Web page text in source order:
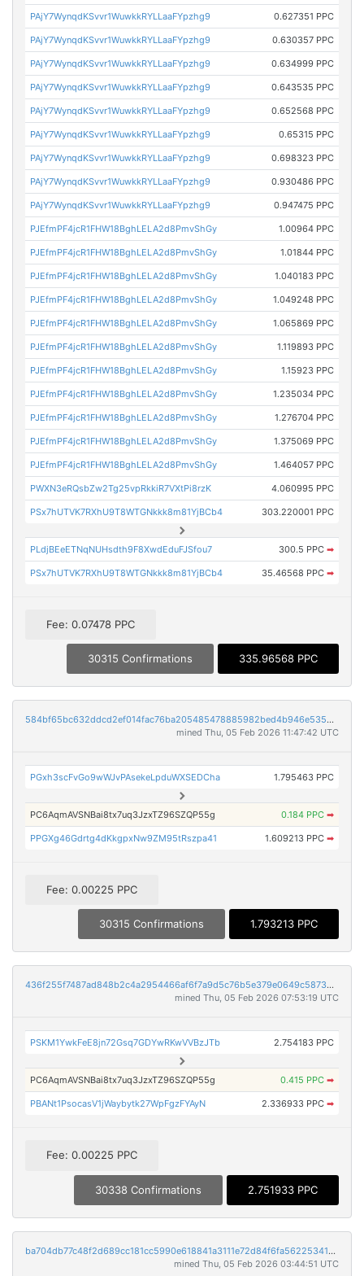
PAjY7WynqdKSvvr1WuwkkRYLLaaFYpzhg9 0.627351 PPC
PAjY7WynqdKSvvr1WuwkkRYLLaaFYpzhg9 0.630357 PPC
PAjY7WynqdKSvvr1WuwkkRYLLaaFYpzhg9 0.634999 PPC
PAjY7WynqdKSvvr1WuwkkRYLLaaFYpzhg9 0.643535 PPC
PAjY7WynqdKSvvr1WuwkkRYLLaaFYpzhg9 0.652568 PPC
PAjY7WynqdKSvvr1WuwkkRYLLaaFYpzhg9 0.65315 PPC
PAjY7WynqdKSvvr1WuwkkRYLLaaFYpzhg9 0.698323 PPC
PAjY7WynqdKSvvr1WuwkkRYLLaaFYpzhg9 0.930486 PPC
PAjY7WynqdKSvvr1WuwkkRYLLaaFYpzhg9 0.947475 PPC
PJEfmPF4jcR1FHW18BghLELA2d8PmvShGy 1.00964 PPC
PJEfmPF4jcR1FHW18BghLELA2d8PmvShGy 1.01844 PPC
PJEfmPF4jcR1FHW18BghLELA2d8PmvShGy 1.040183 PPC
PJEfmPF4jcR1FHW18BghLELA2d8PmvShGy 1.049248 PPC
PJEfmPF4jcR1FHW18BghLELA2d8PmvShGy 1.065869 PPC
PJEfmPF4jcR1FHW18BghLELA2d8PmvShGy 1.119893 PPC
PJEfmPF4jcR1FHW18BghLELA2d8PmvShGy 1.15923 PPC
PJEfmPF4jcR1FHW18BghLELA2d8PmvShGy 1.235034 PPC
PJEfmPF4jcR1FHW18BghLELA2d8PmvShGy 1.276704 PPC
PJEfmPF4jcR1FHW18BghLELA2d8PmvShGy 1.375069 PPC
PJEfmPF4jcR1FHW18BghLELA2d8PmvShGy 1.464057 PPC
PWXN3eRQsbZw2Tg25vpRkkiR7VXtPi8rzK 4.060995 PPC
PSx7hUTVK7RXhU9T8WTGNkkk8m81YjBCb4 303.220001 PPC
PLdjBEeETNqNUHsdth9F8XwdEduFJSfou7 300.5 PPC ➡
PSx7hUTVK7RXhU9T8WTGNkkk8m81YjBCb4 35.46568 PPC ➡
Fee: 0.07478 PPC
30315 Confirmations 335.96568 PPC
584bf65bc632ddcd2ef014fac76ba205485478885982bed4b946e53556143357
mined Thu, 05 Feb 2026 11:47:42 UTC
PGxh3scFvGo9wWJvPAsekeLpduWXSEDCha 1.795463 PPC
PC6AqmAVSNBai8tx7uq3JzxTZ96SZQP55g 0.184 PPC ➡
PPGXg46Gdrtg4dKkgpxNw9ZM95tRszpa41 1.609213 PPC ➡
Fee: 0.00225 PPC
30315 Confirmations 1.793213 PPC
436f255f7487ad848b2c4a2954466af6f7a9d5c76b5e379e0649c587394f7f2e
mined Thu, 05 Feb 2026 07:53:19 UTC
PSKM1YwkFeE8jn72Gsq7GDYwRKwVVBzJTb 2.754183 PPC
PC6AqmAVSNBai8tx7uq3JzxTZ96SZQP55g 0.415 PPC ➡
PBANt1PsocasV1jWaybytk27WpFgzFYAyN 2.336933 PPC ➡
Fee: 0.00225 PPC
30338 Confirmations 2.751933 PPC
ba704db77c48f2d689cc181cc5990e618841a3111e72d84f6fa56225341b57de
mined Thu, 05 Feb 2026 03:44:51 UTC